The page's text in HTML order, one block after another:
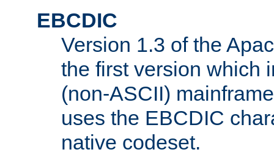
EBCDIC
Version 1.3 of the
the first version which
(non-ASCII)
uses the EBCDIC
native codeset.